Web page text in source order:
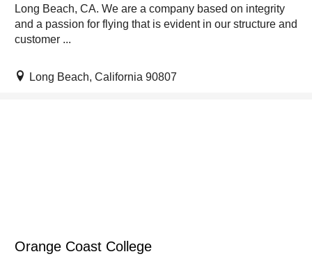
Long Beach, CA. We are a company based on integrity
and a passion for flying that is evident in our structure and
customer ...
Long Beach, California 90807
Orange Coast College